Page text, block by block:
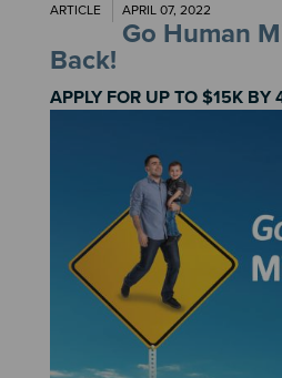
ARTICLE APRIL 07, 2022
Go Human
Back!
APPLY FOR UP TO $15K